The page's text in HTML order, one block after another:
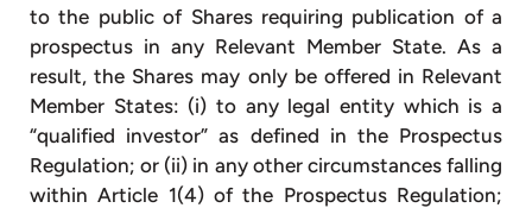
to the public of Shares requiring publication of a
prospectus in any Relevant Member State. As a
result, the Shares may only be offered in Relevant
Member States: (i) to any legal entity which is a
“qualified investor” as defined in the Prospectus
Regulation; or (ii) in any other circumstances falling
within Article 1(4) of the Prospectus Regulation;